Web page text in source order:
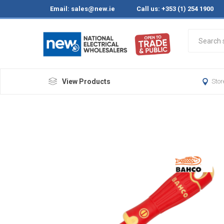
Email: sales@new.ie Call us: +353 (1) 254 1900
View Products